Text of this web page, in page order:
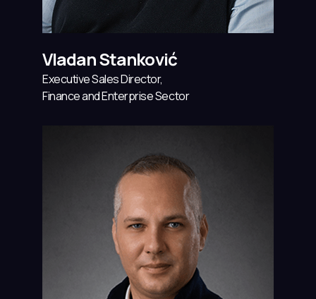
Vladan Stanković
Executive Sales Director,
Finance and Enterprise Sector